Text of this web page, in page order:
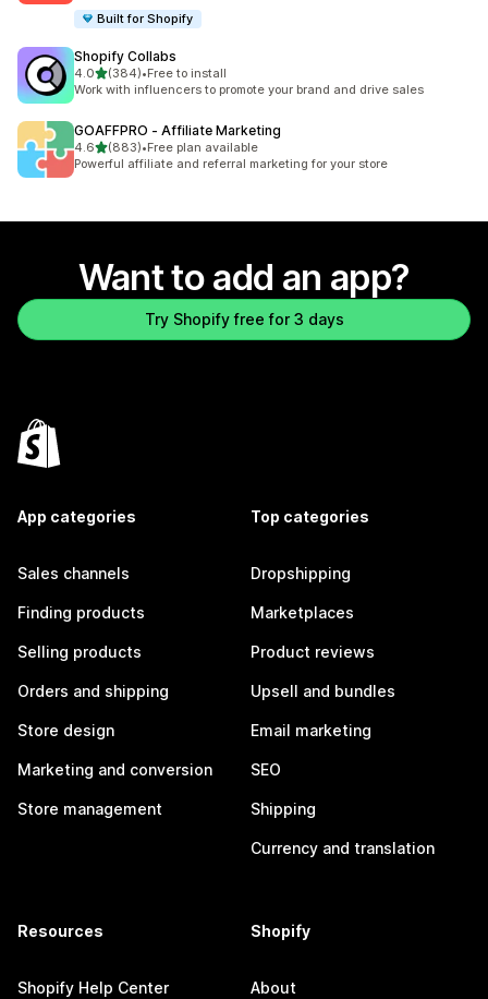
Built for Shopify
Shopify Collabs
4.0out of 5 stars
(384)
384 total reviews
•Free to install
Work with influencers to promote your brand and drive sales
GOAFFPRO ‑ Affiliate Marketing
4.6out of 5 stars
(883)
883 total reviews
•Free plan available
Powerful affiliate and referral marketing for your store
Want to add an app?
Try Shopify free for 3 days
App categories
Sales channels
Finding products
Selling products
Orders and shipping
Store design
Marketing and conversion
Store management
Top categories
Dropshipping
Marketplaces
Product reviews
Upsell and bundles
Email marketing
SEO
Shipping
Currency and translation
Resources
Shopify Help Center
Shopify
About